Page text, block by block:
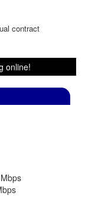
contract
online!